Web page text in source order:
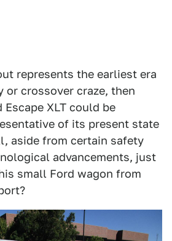
represents the earliest era
crossover craze, then
XLT could be
of its present state
aside from certain safety
advancements, just
small Ford wagon from